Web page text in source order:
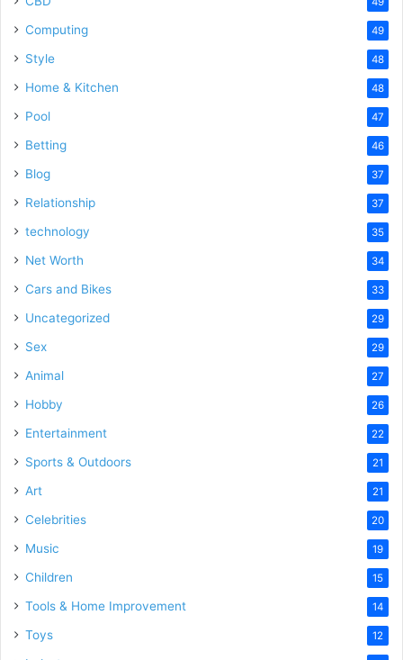
Computing 49
Style 48
Home & Kitchen 48
Pool 47
Betting 46
Blog 37
Relationship 37
technology 35
Net Worth 34
Cars and Bikes 33
Uncategorized 29
Sex 29
Animal 27
Hobby 26
Entertainment 22
Sports & Outdoors 21
Art 21
Celebrities 20
Music 19
Children 15
Tools & Home Improvement 14
Toys 12